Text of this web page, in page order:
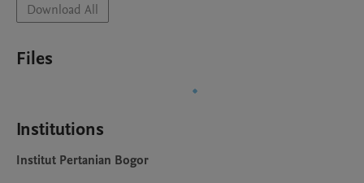
Download All
Files
Institutions
Institut Pertanian Bogor